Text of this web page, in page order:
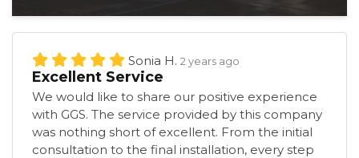
Sonia H. 2 years ago
Excellent Service
We would like to share our positive experience
with GGS. The service provided by this company
was nothing short of excellent. From the initial
consultation to the final installation, every step